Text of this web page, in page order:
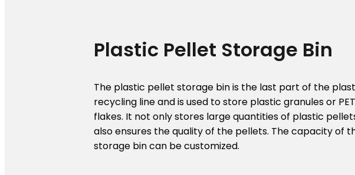
Plastic Pellet Storage Bin
The plastic pellet storage bin is the last part of the
recycling line and is used to store plastic granules or
flakes. It not only stores large quantities of plastic
also ensures the quality of the pellets. The capacity of
storage bin can be customized.